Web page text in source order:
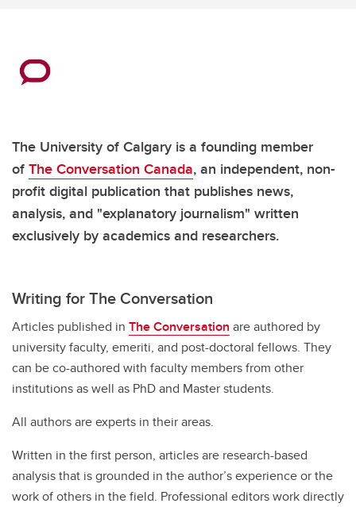
The University of Calgary is a founding member
ofThe Conversation Canada, an independent, non-
profit digital publication that publishes news,
analysis, and "explanatory journalism" written
exclusively by academics and researchers.
Writing for The Conversation
Articles published in The Conversation are authored by
university faculty, emeriti, and post-doctoral fellows. They
can be co-authored with faculty members from other
institutions as well as PhD and Master students.
All authors are experts in their areas.
Written in the first person, articles are research-based
analysis that is grounded in the author’s experience or the
work of others in the field. Professional editors work directly